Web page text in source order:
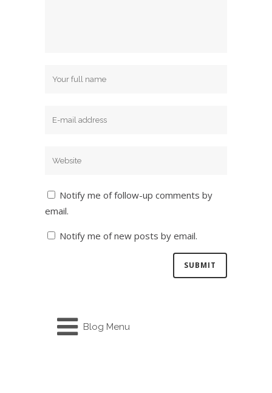
Notify me of follow-up comments by
email.
Notify me of new posts by email.
Blog Menu